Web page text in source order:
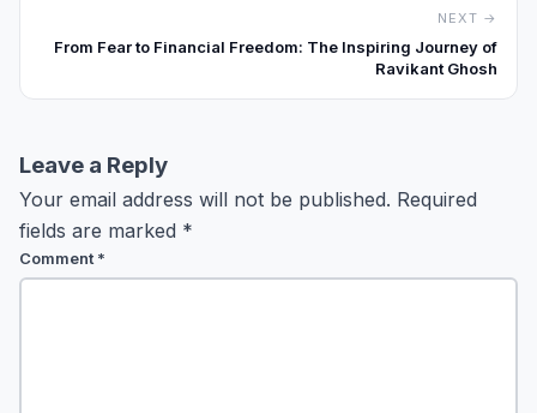
NEXT →
From Fear to Financial Freedom: The Inspiring Journey of
Ravikant Ghosh
Leave a Reply
Your email address will not be published. Required
fields are marked *
Comment *